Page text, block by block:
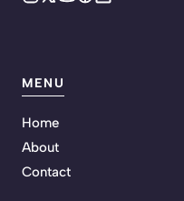
MENU
Home
About
Contact